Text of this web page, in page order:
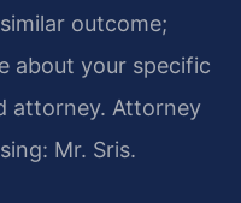
outcome;
about your specific
attorney. Attorney
Mr. Sris.